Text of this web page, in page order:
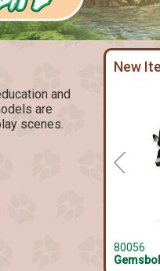
and
are
scenes.
New
80056